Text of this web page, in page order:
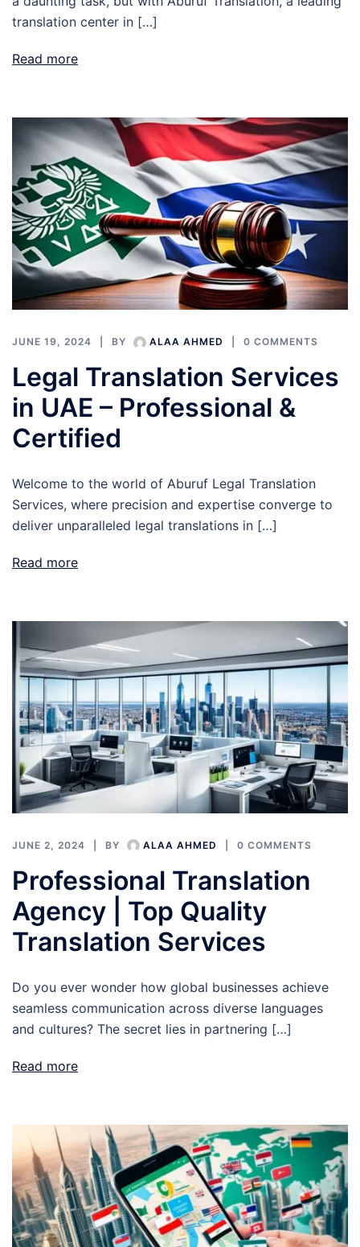
translation center in […]
Read more
JUNE 19, 2024 BY ALAA AHMED 0 COMMENTS
Legal Translation Services
in UAE – Professional &
Certified
Welcome to the world of Aburuf Legal Translation
Services, where precision and expertise converge to
deliver unparalleled legal translations in […]
Read more
JUNE 2, 2024 BY ALAA AHMED 0 COMMENTS
Professional Translation
Agency | Top Quality
Translation Services
Do you ever wonder how global businesses achieve
seamless communication across diverse languages
and cultures? The secret lies in partnering […]
Read more